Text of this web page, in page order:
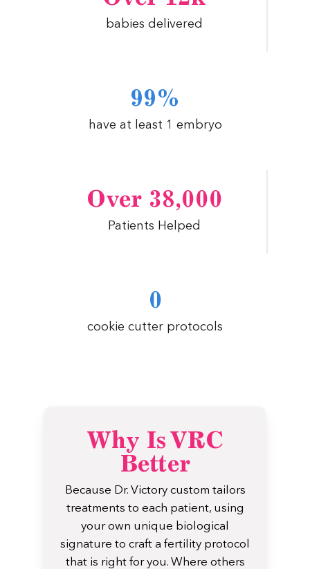
babies delivered
99%
have at least 1 embryo
Over 38,000
Patients Helped
0
cookie cutter protocols
Why Is VRC
Better
Because Dr. Victory custom tailors
treatments to each patient, using
your own unique biological
signature to craft a fertility protocol
that is right for you. Where others